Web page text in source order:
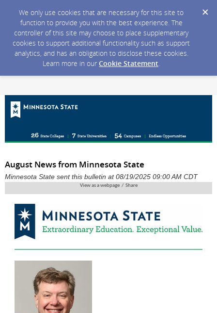
We only use cookies that are necessary for this site to
function to provide you with the best experience. The
controller of this site may choose to place supplementary
cookies to support additional functionality such as support
analytics, and has an obligation to disclose these cookies.
Learn more in our Cookie Statement.
August News from Minnesota State
Minnesota State sent this bulletin at 08/19/2025 09:00 AM CDT
View as a webpage / Share